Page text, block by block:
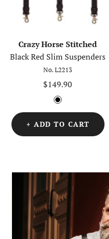
Crazy Horse Stitched
Black Red Slim Suspenders
No. L2213
Sale
price
$149.90
B
a
+ ADD TO CART